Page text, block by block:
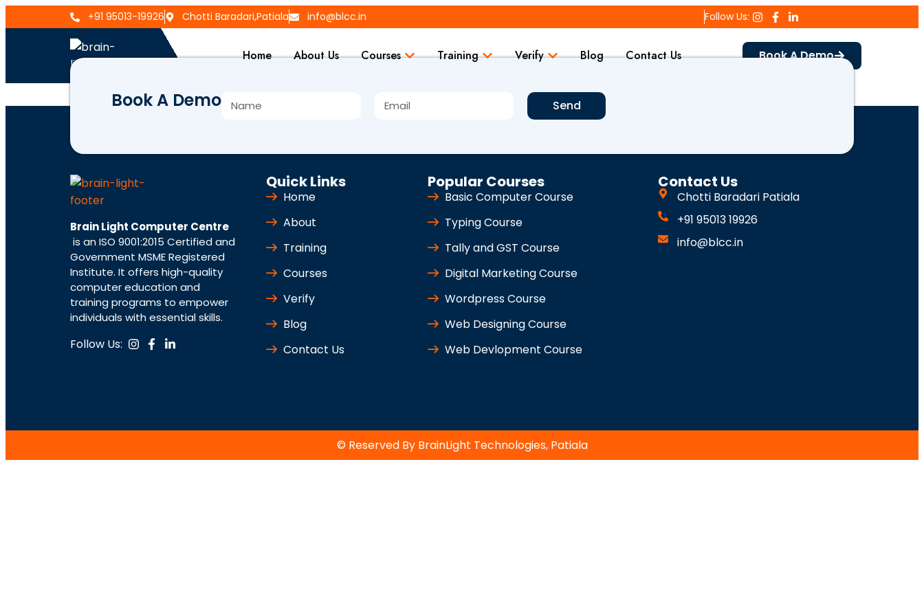
+91 95013-19926 Chotti Baradari,Patiala info@blcc.in Follow Us:
Home About Us Courses Training Verify Blog Contact Us Book A Demo
BLCC-918 Book A Demo Send
Brain Light Computer Centre
is an ISO 9001:2015 Certified and
Government MSME Registered
Institute. It offers high-quality
computer education and
training programs to empower
individuals with essential skills.
Follow Us:
Quick Links
Home
About
Training
Courses
Verify
Blog
Contact Us
Popular Courses
Basic Computer Course
Typing Course
Tally and GST Course
Digital Marketing Course
Wordpress Course
Web Designing Course
Web Devlopment Course
Contact Us
Chotti Baradari Patiala
+91 95013 19926
info@blcc.in
© Reserved By BrainLight Technologies, Patiala